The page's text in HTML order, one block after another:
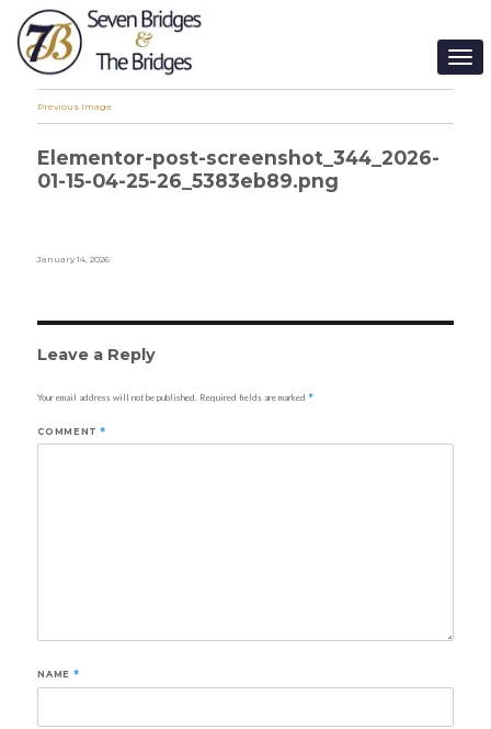
Previous Image
Elementor-post-screenshot_344_2026-
01-15-04-25-26_5383eb89.png
Posted
January 14, 2026
Leave a Reply
Your email address will not be published. Required fields are marked*
COMMENT*
NAME *